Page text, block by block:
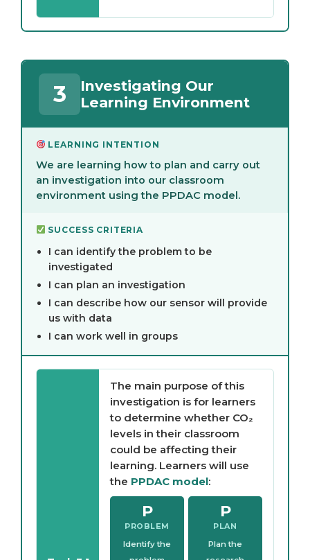
3
Investigating Our
Learning Environment
LEARNING INTENTION
We are learning how to plan and carry out
an investigation into our classroom
environment using the PPDAC model.
SUCCESS CRITERIA
I can identify the problem to be
investigated
I can plan an investigation
I can describe how our sensor will provide
us with data
I can work well in groups
The main purpose of this
investigation is for learners
to determine whether CO₂
levels in their classroom
could be affecting their
learning. Learners will use
the PPDAC model:
P
PROBLEM
Identify the
P
PLAN
Plan the